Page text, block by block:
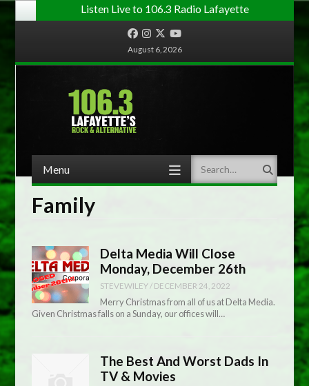
Listen Live to 106.3 Radio Lafayette
FacebookInstagram
TwitterYouTube
August 6, 2026
Menu Search
Family
Delta Media Will Close
Monday, December 26th
STEVEWILEY/ DECEMBER 24, 2022
Merry Christmas from all of us at Delta Media.
Given Christmas falls on a Sunday, our offices will…
The Best And Worst Dads In
TV & Movies